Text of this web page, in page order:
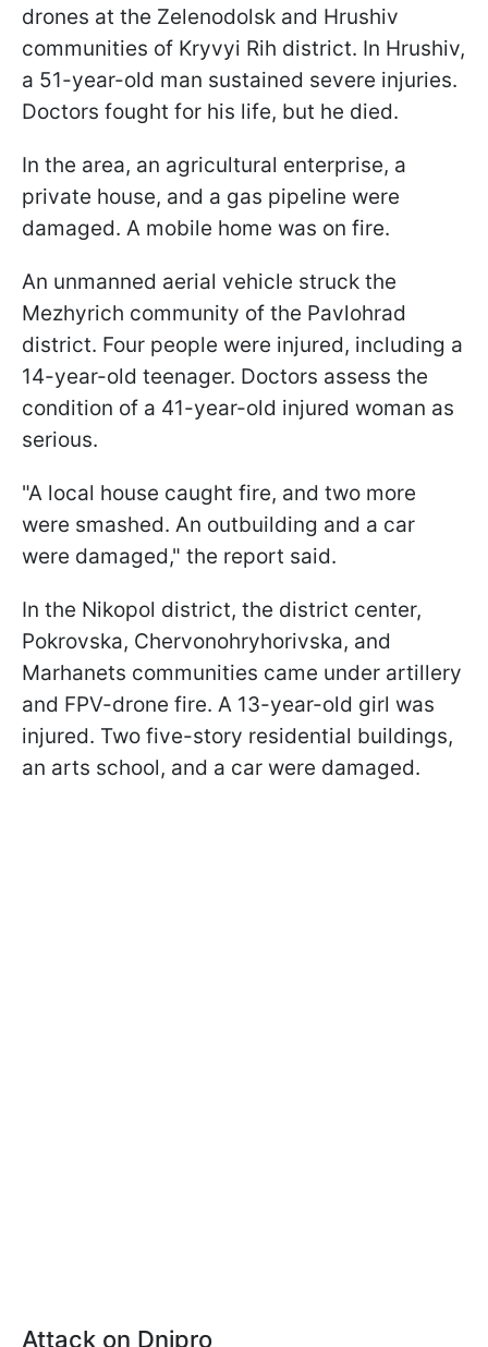
drones at the Zelenodolsk and Hrushiv
communities of Kryvyi Rih district. In Hrushiv,
a 51-year-old man sustained severe injuries.
Doctors fought for his life, but he died.
In the area, an agricultural enterprise, a
private house, and a gas pipeline were
damaged. A mobile home was on fire.
An unmanned aerial vehicle struck the
Mezhyrich community of the Pavlohrad
district. Four people were injured, including a
14-year-old teenager. Doctors assess the
condition of a 41-year-old injured woman as
serious.
"A local house caught fire, and two more
were smashed. An outbuilding and a car
were damaged," the report said.
In the Nikopol district, the district center,
Pokrovska, Chervonohryhorivska, and
Marhanets communities came under artillery
and FPV-drone fire. A 13-year-old girl was
injured. Two five-story residential buildings,
an arts school, and a car were damaged.
Attack on Dnipro